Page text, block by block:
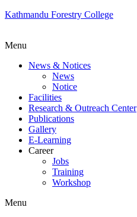
Kathmandu Forestry College
Menu
News & Notices
News
Notice
Facilities
Research & Outreach Center
Publications
Gallery
E-Learning
Career
Jobs
Training
Workshop
Menu